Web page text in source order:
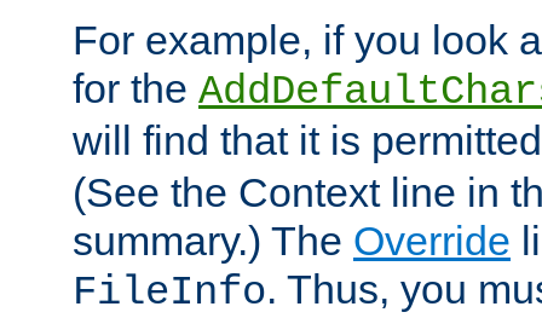
For example, if you look
for the
will find that it is
(See the Context line in
summary.) The Override
FileInfo. Thus, you